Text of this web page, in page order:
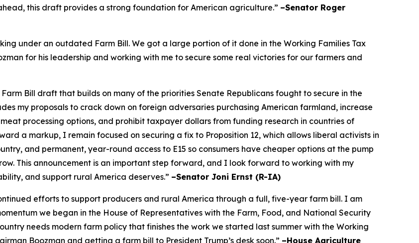
this draft provides a strong foundation for American agriculture.” –Senator Roger
under an outdated Farm Bill. We got a large portion of it done in the Working Families Tax
for his leadership and working with me to secure some real victories for our farmers and
Bill draft that builds on many of the priorities Senate Republicans fought to secure in the
my proposals to crack down on foreign adversaries purchasing American farmland, increase
processing options, and prohibit taxpayer dollars from funding research in countries of
a markup, I remain focused on securing a fix to Proposition 12, which allows liberal activists in
and permanent, year-round access to E15 so consumers have cheaper options at the pump
This announcement is an important step forward, and I look forward to working with my
and support rural America deserves.” –Senator Joni Ernst (R-IA)
efforts to support producers and rural America through a full, five-year farm bill. I am
we began in the House of Representatives with the Farm, Food, and National Security
needs modern farm policy that finishes the work we started last summer with the Working
Boozman and getting a farm bill to President Trump’s desk soon.” –House Agriculture